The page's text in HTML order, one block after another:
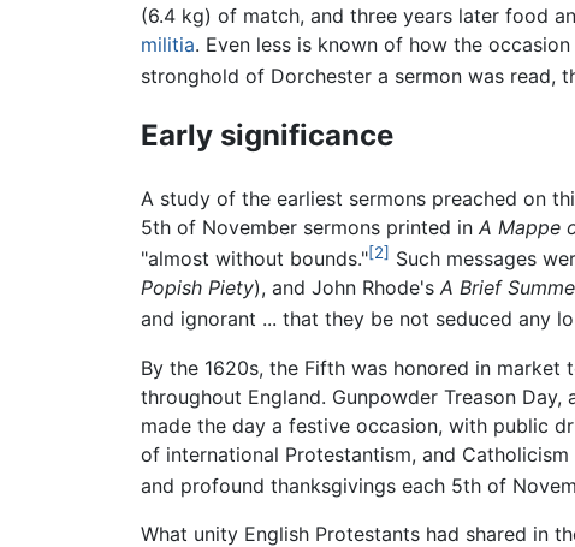
(6.4 kg) of match, and three years later food
militia. Even less is known of how the
stronghold of Dorchester a sermon was read,
Early significance
A study of the earliest sermons preached on
5th of November sermons printed in A Mappe
"almost without bounds."[2] Such messages
Popish Piety), and John Rhode's A Brief
and ignorant ... that they be not seduced any
By the 1620s, the Fifth was honored in
throughout England. Gunpowder Treason
made the day a festive occasion, with public
of international Protestantism, and
and profound thanksgivings each 5th of
What unity English Protestants had shared in